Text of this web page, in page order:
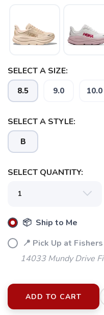
SELECT A SIZE:
8.5 9.0 10.0
SELECT A STYLE:
B
SELECT QUANTITY:
📦 Ship to Me
📍 Pick Up at Fishers
14033 Mundy Drive
ADD TO CART